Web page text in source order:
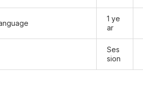
1 ye
ar
Ses
sion